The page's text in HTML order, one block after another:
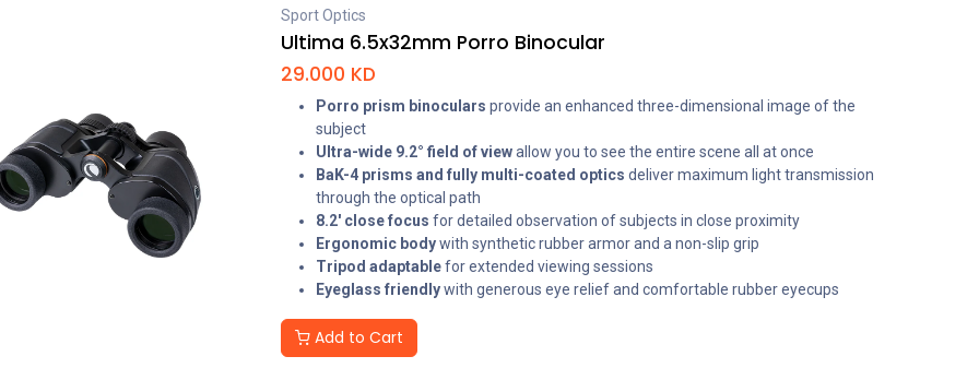
Sport Optics
Ultima 6.5x32mm Porro Binocular
29.000 KD
Porro prism binoculars provide an enhanced three-dimensional image of the
subject
Ultra-wide 9.2° field of viewallow you to see the entire scene all at once
BaK-4 prisms and fully multi-coated optics deliver maximum light transmission
through the optical path
8.2' close focus for detailed observation of subjects in close proximity
Ergonomic bodywith synthetic rubber armor and a non-slip grip
Tripod adaptablefor extended viewing sessions
Eyeglass friendlywith generous eye relief and comfortable rubber eyecups
Add to Cart